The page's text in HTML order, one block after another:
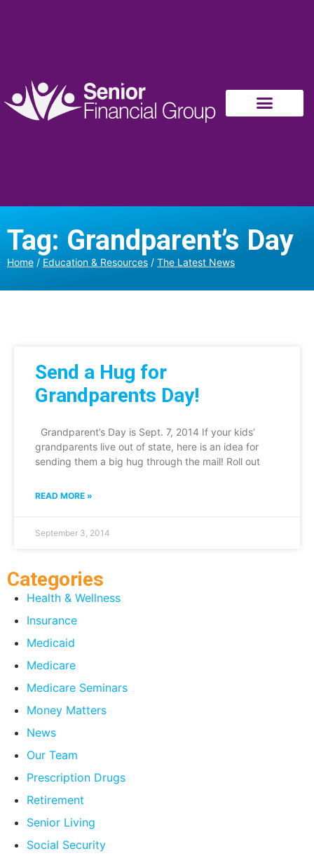
Tag: Grandparent’s Day
Home / Education & Resources / The Latest News
Send a Hug for
Grandparents Day!
Grandparent’s Day is Sept. 7, 2014 If your kids’
grandparents live out of state, here is an idea for
sending them a big hug through the mail! Roll out
READ MORE »
September 3, 2014
Categories
Health & Wellness
Insurance
Medicaid
Medicare
Medicare Seminars
Money Matters
News
Our Team
Prescription Drugs
Retirement
Senior Living
Social Security